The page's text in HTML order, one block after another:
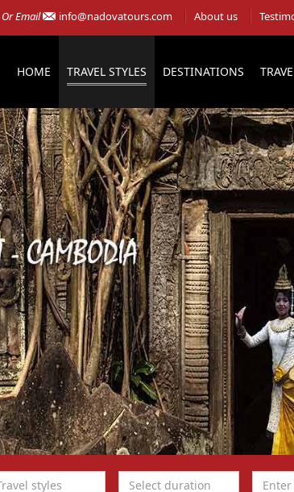
Or Email info@nadovatours.com About us
HOME TRAVEL STYLES DESTINATIONS